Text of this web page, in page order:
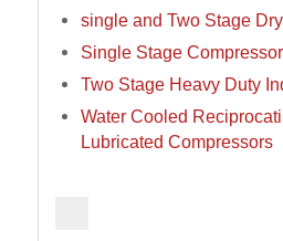
single and Two Stage
Single Stage
Two Stage Heavy Duty
Water Cooled
Lubricated Compressors